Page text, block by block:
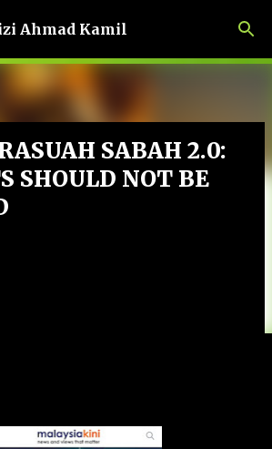
ke kandungan utama
Ahmad Kamil
SABAH 2.0:
SHOULD NOT BE